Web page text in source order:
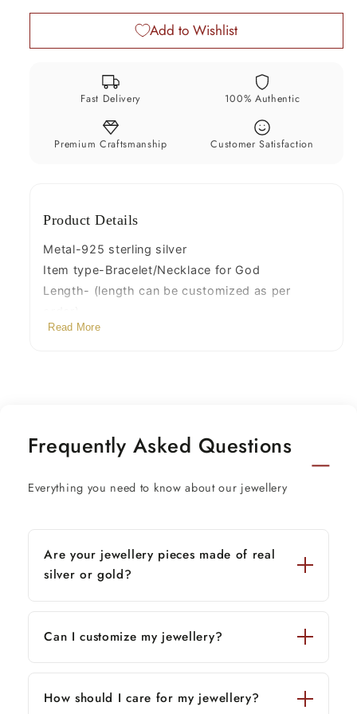
bracelet,
for
krishna
figurine
sculpture,
sbr224
bracelet,
Necklace
for
figurine
sculpture,
sbr224
Add to Wishlist
Fast Delivery 100% Authentic
Premium Craftsmanship Customer Satisfaction
Product Details
Metal-925 sterling silver
Item type-Bracelet/Necklace for God
Length- (length can be customized as per
Width-4 mm
Read More
Frequently Asked Questions
Everything you need to know about our jewellery
Are your jewellery pieces made of real
silver or gold?
Can I customize my jewellery?
How should I care for my jewellery?